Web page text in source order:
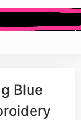
Blue